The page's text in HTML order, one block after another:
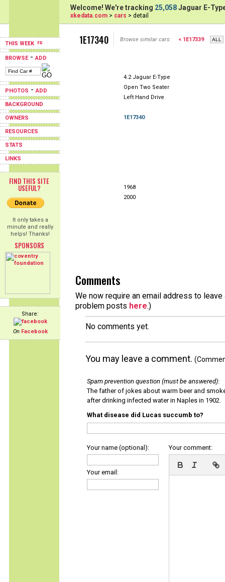
THIS WEEK
BROWSE-ADD
PHOTOS -ADD
BACKGROUND
OWNERS
RESOURCES
STATS
LINKS
FIND THIS SITE
USEFUL?
It only takes a
minute and really
helps! Thanks!
SPONSORS
Share:
On Facebook
Welcome! We're tracking 25,058Jaguar E-
xkedata.com > cars > detail
1E17340 Browse similar cars: < 1E17339
4.2 Jaguar E-Type
Open Two Seater
Left Hand Drive
1E17340
1968
2000
Comments
We now require an email address to
problem posts here.)
No comments yet.
You may leave a comment.
Spam prevention question (must be answered):
The father of jokes about warm beer and
after drinking infected water in Naples in 1902.
What disease did Lucas succumb to?
Your name (optional):
Your email:
Your comment: